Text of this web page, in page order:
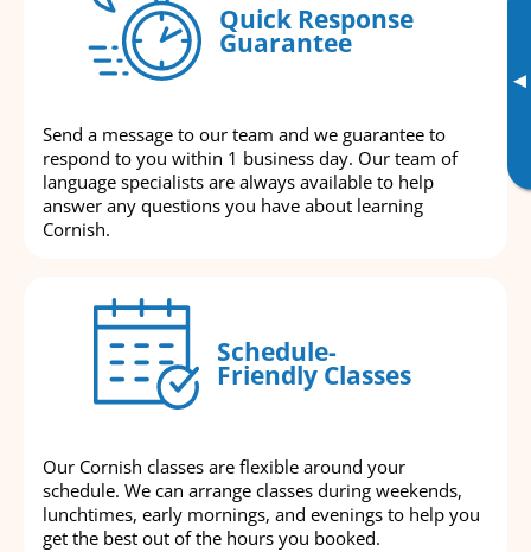
▸
Quick Response
Guarantee
Send a message to our team and we guarantee to
respond to you within 1 business day. Our team of
language specialists are always available to help
answer any questions you have about learning
Cornish.
Schedule-
Friendly Classes
Our Cornish classes are flexible around your
schedule. We can arrange classes during weekends,
lunchtimes, early mornings, and evenings to help you
get the best out of the hours you booked.